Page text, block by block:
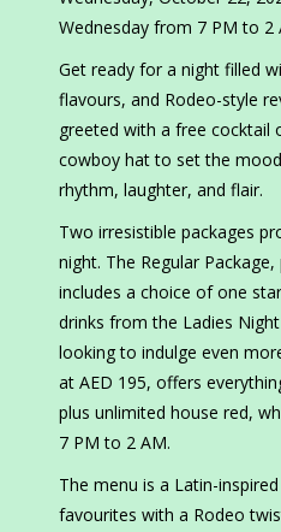
Wednesday from 7 PM to 2
Get ready for a night filled
flavours, and Rodeo-style
greeted with a free cocktail
cowboy hat to set the
rhythm, laughter, and flair.
Two irresistible packages
night. The Regular
includes a choice of one
drinks from the Ladies
looking to indulge even
at AED 195, offers
plus unlimited house red,
7 PM to 2 AM.
The menu is a Latin-
favourites with a Rodeo